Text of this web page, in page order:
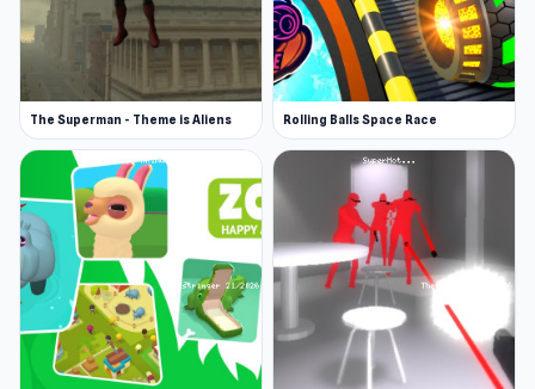
The Superman - Theme is Aliens Rolling Balls Space Race